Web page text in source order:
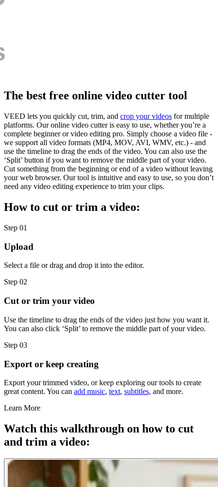
The best free online video cutter tool
VEED lets you quickly cut, trim, and crop your videos for multiple
platforms. Our online video cutter is easy to use, whether you’re a
complete beginner or video editing pro. Simply choose a video file -
we support all video formats (MP4, MOV, AVI, WMV, etc.) - and
use the timeline to drag the ends of the video. You can also use the
‘Split’ button if you want to remove the middle part of your video.
Cut something from the beginning or end of a video without leaving
your web browser. Our tool is intuitive and easy to use, so you don’t
need any video editing experience to trim your clips.
How to cut or trim a video:
Step 01
Upload
Select a file or drag and drop it into the editor.
Step 02
Cut or trim your video
Use the timeline to drag the ends of the video just how you want it.
You can also click ‘Split’ to remove the middle part of your video.
Step 03
Export or keep creating
Export your trimmed video, or keep exploring our tools to create
great content. You can add music, text, subtitles, and more.
Learn More
Watch this walkthrough on how to cut
and trim a video: